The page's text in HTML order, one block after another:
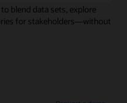
blend data sets, explore
for stakeholders—without